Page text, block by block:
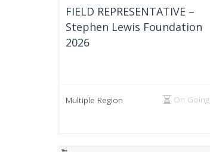
FIELD REPRESENTATIVE –
Stephen Lewis Foundation
2026
Multiple Region On Going